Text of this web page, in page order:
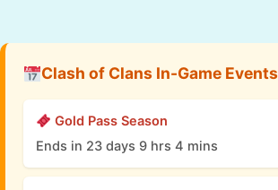
Clash of Clans In-Game Events
Gold Pass Season
Ends in 23 days 9 hrs 4 mins